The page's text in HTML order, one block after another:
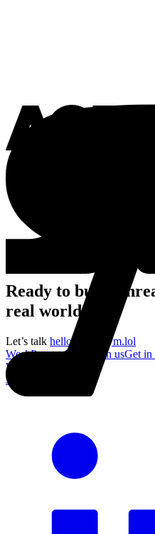
Ready to build
real world?
Let’s talk hello@acronym.lol
WorkProcessAbout Join usGet in
Work
Join us